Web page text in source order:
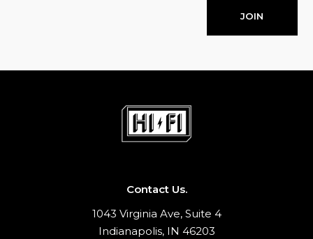
JOIN
Contact Us.
1043 Virginia Ave, Suite 4
Indianapolis, IN 46203